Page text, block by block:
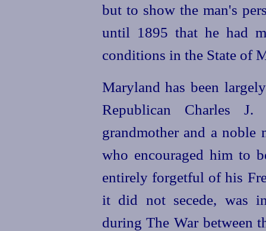
but to show the man's
until 1895 that he had
conditions in the State of
Maryland has been
Republican Charles
grandmother and a
who encouraged him to
entirely forgetful of his
it did not secede, was
during The War between